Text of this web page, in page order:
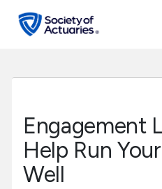
search
Professional Development
Research Institute
Engagement
Help Run
Well